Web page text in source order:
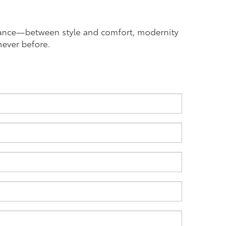
style and comfort, modernity
before.